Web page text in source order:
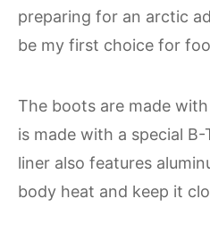
preparing for an arctic
be my first choice for
The boots are made
is made with a special
liner also features
body heat and keep it